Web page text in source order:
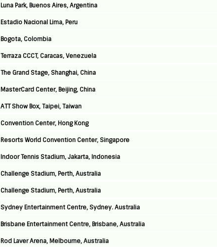
Luna Park, Buenos Aires, Argentina
Estadio Nacional Lima, Peru
Bogota, Colombia
Terraza CCCT, Caracas, Venezuela
The Grand Stage, Shanghai, China
MasterCard Center, Beijing, China
ATT Show Box, Taipei, Taiwan
Convention Center, Hong Kong
Resorts World Convention Center, Singapore
Indoor Tennis Stadium, Jakarta, Indonesia
Challenge Stadium, Perth, Australia
Challenge Stadium, Perth, Australia
Sydney Entertainment Centre, Sydney. Australia
Brisbane Entertainment Centre, Brisbane, Australia
Rod Laver Arena, Melbourne, Australia